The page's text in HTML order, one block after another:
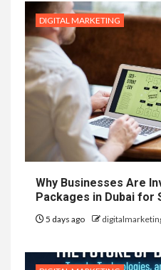
DIGITAL MARKETING
Why Businesses Are
Packages in Dubai for
5 days ago